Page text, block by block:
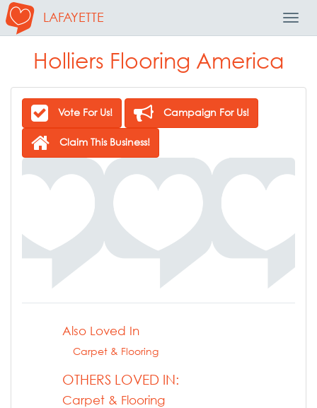
LAFAYETTE
Holliers Flooring America
Vote For Us! Campaign For Us!
Claim This Business!
Also Loved In
Carpet & Flooring
OTHERS LOVED IN:
Carpet & Flooring